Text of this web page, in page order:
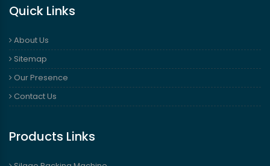
Quick Links
About Us
Sitemap
Our Presence
Contact Us
Products Links